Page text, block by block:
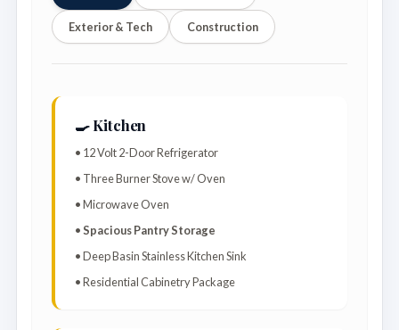
Exterior & Tech Construction
🍳 Kitchen
• 12 Volt 2-Door Refrigerator
• Three Burner Stove w/ Oven
• Microwave Oven
•Spacious Pantry Storage
• Deep Basin Stainless Kitchen Sink
• Residential Cabinetry Package